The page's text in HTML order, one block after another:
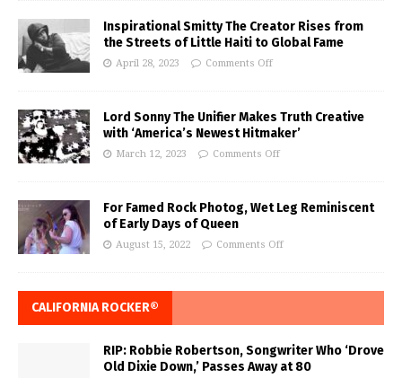
Inspirational Smitty The Creator Rises from
the Streets of Little Haiti to Global Fame
April 28, 2023 Comments Off
Lord Sonny The Unifier Makes Truth Creative
with ‘America’s Newest Hitmaker’
March 12, 2023 Comments Off
For Famed Rock Photog, Wet Leg Reminiscent
of Early Days of Queen
August 15, 2022 Comments Off
CALIFORNIA ROCKER®
RIP: Robbie Robertson, Songwriter Who ‘Drove
Old Dixie Down,’ Passes Away at 80